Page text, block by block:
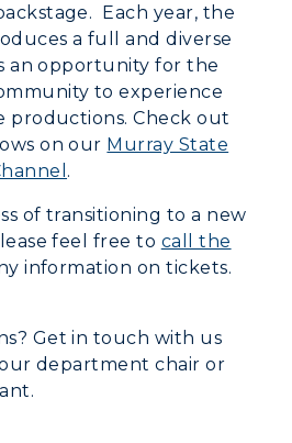
Each year, the
a full and diverse
an opportunity for the
to experience
productions. Check out
on our Murray State
.
of transitioning to a new
feel free to call the
information on tickets.
Get in touch with us
department chair or